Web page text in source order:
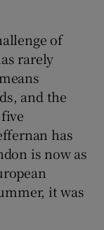
of
rarely
and the
has
is now as
it was